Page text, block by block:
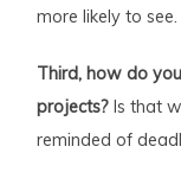
more likely to see.
Third, how do
projects? Is that
reminded of